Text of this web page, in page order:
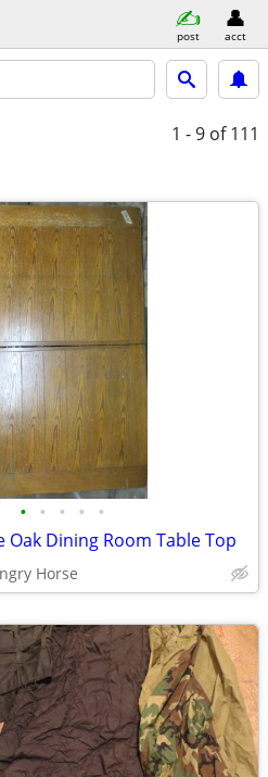
post acct
1 - 9 of 111
• • • • •
Oak Dining Room Table Top
Horse